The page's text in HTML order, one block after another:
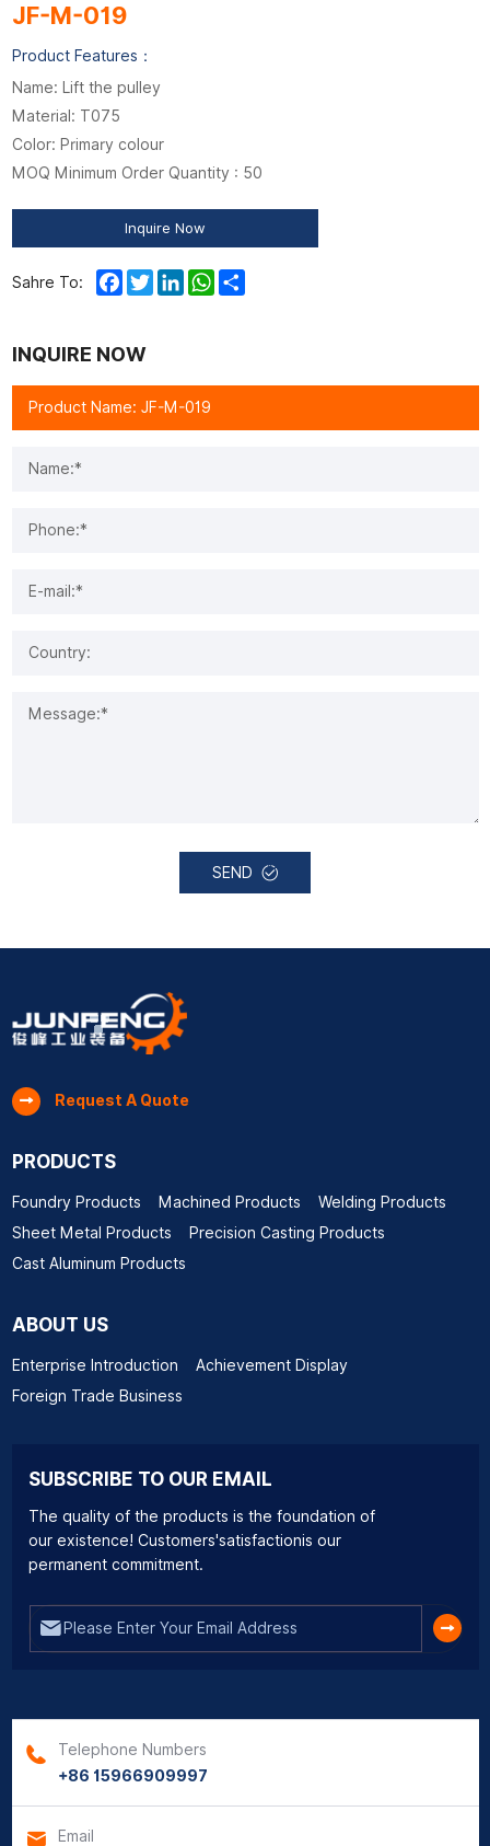
JF-M-019
Product Features：
Name: Lift the pulley
Material: T075
Color: Primary colour
MOQ Minimum Order Quantity : 50
Inquire Now
Sahre To: Facebook
TwitterLinkedInWhatsApp
INQUIRE NOW
SEND
Request A Quote
PRODUCTS
Foundry Products Machined Products
Welding Products
Sheet Metal Products
Precision Casting Products
Cast Aluminum Products
ABOUT US
Enterprise Introduction
Achievement Display
Foreign Trade Business
SUBSCRIBE TO OUR EMAIL
The quality of the products is the foundation of
our existence! Customers'satisfactionis our
permanent commitment.
Telephone Numbers
+86 15966909997
Email